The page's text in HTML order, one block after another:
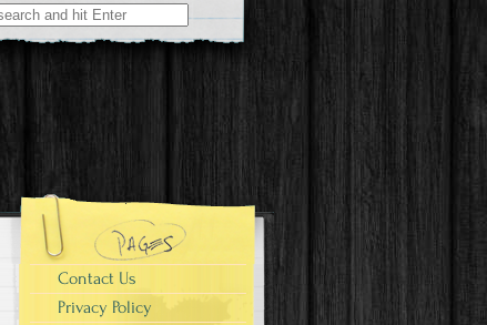
Contact Us
Privacy Policy